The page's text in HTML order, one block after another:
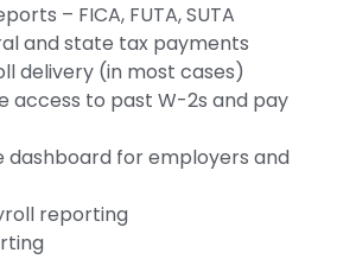
– FICA, FUTA, SUTA
and state tax payments
delivery (in most cases)
access to past W-2s and pay
dashboard for employers and
reporting